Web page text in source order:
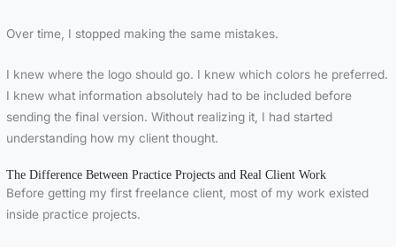
Over time, I stopped making the same mistakes.
I knew where the logo should go. I knew which colors he preferred.
I knew what information absolutely had to be included before
sending the final version. Without realizing it, I had started
understanding how my client thought.
The Difference Between Practice Projects and Real Client Work
Before getting my first freelance client, most of my work existed
inside practice projects.